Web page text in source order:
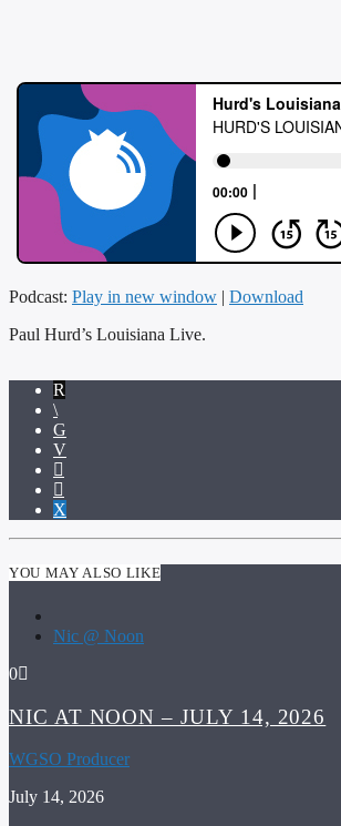
Podcast: Play in new window | Download
Paul Hurd’s Louisiana Live.
YOU MAY ALSO LIKE
Nic @ Noon
0
NIC AT NOON – JULY 14, 2026
WGSO Producer
July 14, 2026